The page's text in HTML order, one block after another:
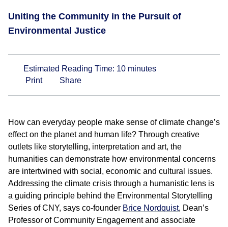
Uniting the Community in the Pursuit of
Environmental Justice
Estimated Reading Time: 10 minutes
Print
Share
How can everyday people make sense of climate change’s
effect on the planet and human life? Through creative
outlets like storytelling, interpretation and art, the
humanities can demonstrate how environmental concerns
are intertwined with social, economic and cultural issues.
Addressing the climate crisis through a humanistic lens is
a guiding principle behind the Environmental Storytelling
Series of CNY, says co-founder Brice Nordquist, Dean’s
Professor of Community Engagement and associate